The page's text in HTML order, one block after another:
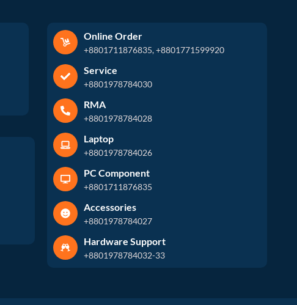
Online Order
+8801711876835, +8801771599920
Service
+8801978784030
RMA
+8801978784028
Laptop
+8801978784026
PC Component
+8801711876835
Accessories
+8801978784027
Hardware Support
+8801978784032-33